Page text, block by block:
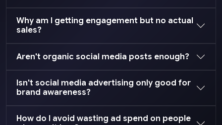
Why am I getting engagement but no actual
sales?
Aren't organic social media posts enough?
Isn't social media advertising only good for
brand awareness?
How do I avoid wasting ad spend on people